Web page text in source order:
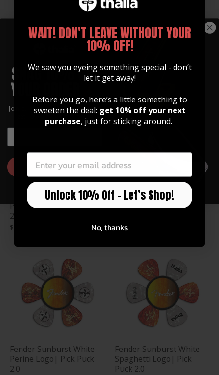
Fender Red Angel Wing
Perine Logo| Pick Puck
$ 40.00
Fender Red Angel Wing
Spaghetti Logo| Pick
Puck 2.0
$ 40.00
Fender Sunburst Black
Perine Logo| Pick Puck
2.0
$ 40.00
Fender Sunburst Black
Spaghetti Logo| Pick
$ 40.00
Fender Sunburst White
Perine Logo| Pick Puck
2.0
Fender Sunburst White
Spaghetti Logo| Pick
Puck 2.0
Join our community of artists and
get 10% off your first order!
GET 10% OFF
WAIT! DON'T LEAVE WITHOUT YOUR
10% OFF!
We saw you eyeing something special - don’t
let it get away!
Before you go, here’s a little something to
sweeten the deal: get 10% off your next
purchase, just for sticking around.
Unlock 10% Off – Let’s Shop!
No, thanks